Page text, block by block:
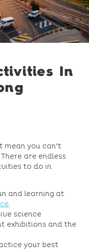
In
mean you can’t
are endless
to do in
and learning at
.
science
exhibitions and the
your best